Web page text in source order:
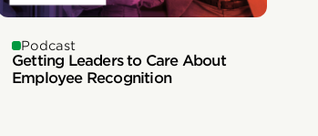
Podcast
Getting Leaders to Care About
Employee Recognition